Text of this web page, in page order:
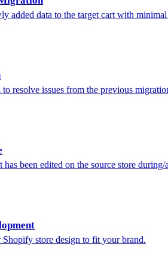
added data to the target cart with
to resolve issues from the previous
has been edited on the source store
store design to fit your brand.